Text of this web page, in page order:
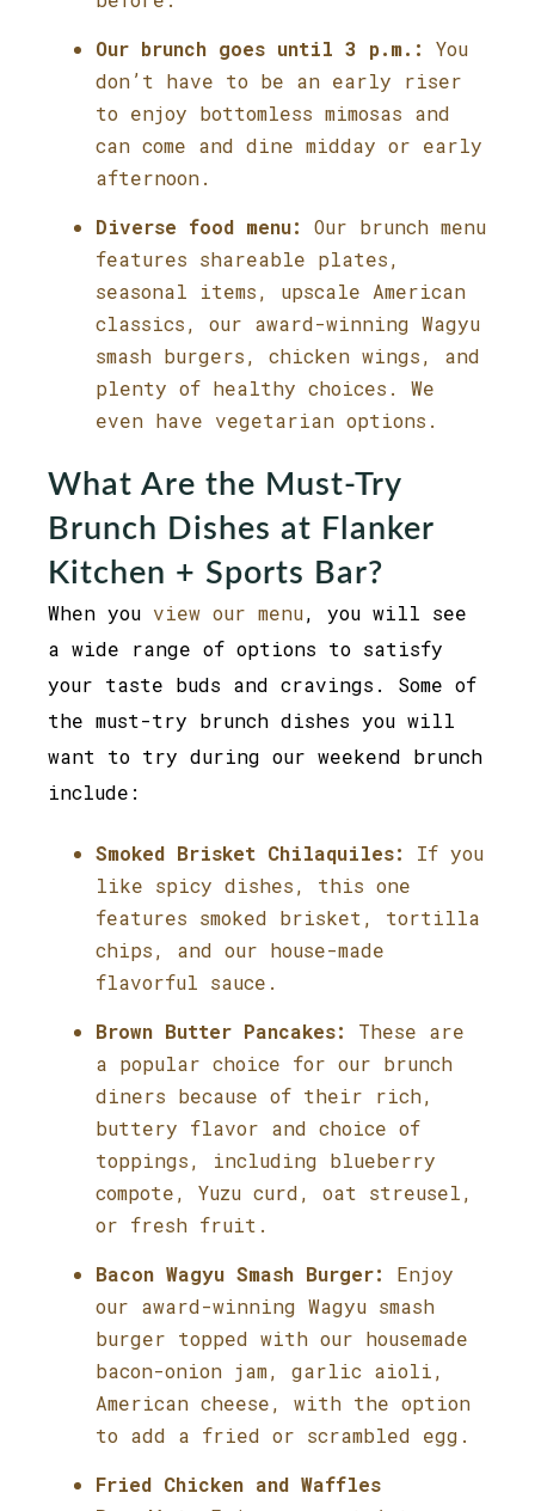
Our brunch goes until 3 p.m.:
You
don’t have to be an early riser
to enjoy bottomless mimosas and
can come and dine midday or early
afternoon.
Diverse food menu:
Our brunch menu
features shareable plates,
seasonal items, upscale American
classics, our award-winning Wagyu
smash burgers, chicken wings, and
plenty of healthy choices. We
even have vegetarian options.
What Are the Must-Try
Brunch Dishes at Flanker
Kitchen + Sports Bar?
When you view our menu, you will see
a wide range of options to satisfy
your taste buds and cravings. Some of
the must-try brunch dishes you will
want to try during our weekend brunch
include:
Smoked Brisket Chilaquiles:
If you
like spicy dishes, this one
features smoked brisket, tortilla
chips, and our house-made
flavorful sauce.
Brown Butter Pancakes:
These are
a popular choice for our brunch
diners because of their rich,
buttery flavor and choice of
toppings, including blueberry
compote, Yuzu curd, oat streusel,
or fresh fruit.
Bacon Wagyu Smash Burger:
Enjoy
our award-winning Wagyu smash
burger topped with our housemade
bacon-onion jam, garlic aioli,
American cheese, with the option
to add a fried or scrambled egg.
Fried Chicken and Waffles